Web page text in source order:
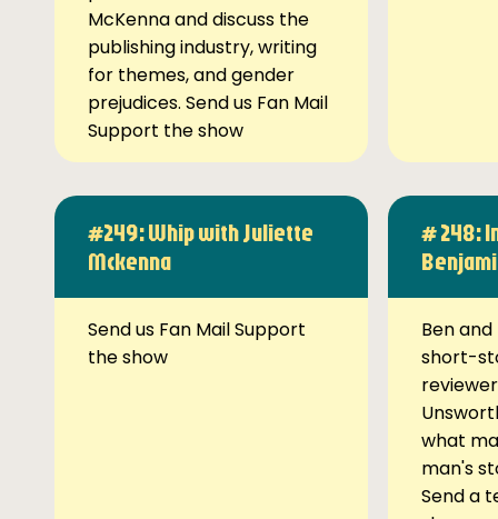
McKenna and discuss the
publishing industry, writing
for themes, and gender
prejudices. Send us Fan Mail
Support the show
#249: Whip with Juliette
Mckenna
Send us Fan Mail Support
the show
# 248:
Ben
short-
what
man's
Send a